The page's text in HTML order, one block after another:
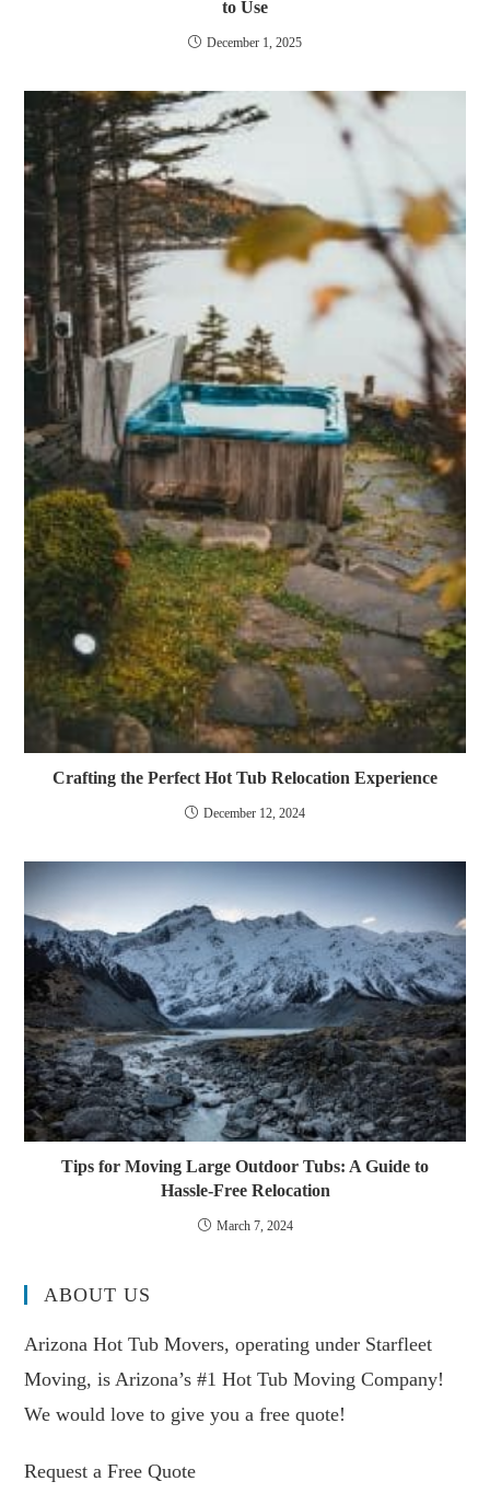
to Use
December 1, 2025
Crafting the Perfect Hot Tub Relocation Experience
December 12, 2024
Tips for Moving Large Outdoor Tubs: A Guide to
Hassle-Free Relocation
March 7, 2024
ABOUT US
Arizona Hot Tub Movers, operating under Starfleet
Moving, is Arizona’s #1 Hot Tub Moving Company!
We would love to give you a free quote!
Request a Free Quote